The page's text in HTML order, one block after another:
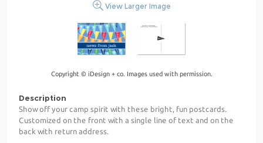
View Larger Image
Copyright © iDesign + co. Images used with permission.
Description
Show off your camp spirit with these bright, fun postcards.
Customized on the front with a single line of text and on the
back with return address.